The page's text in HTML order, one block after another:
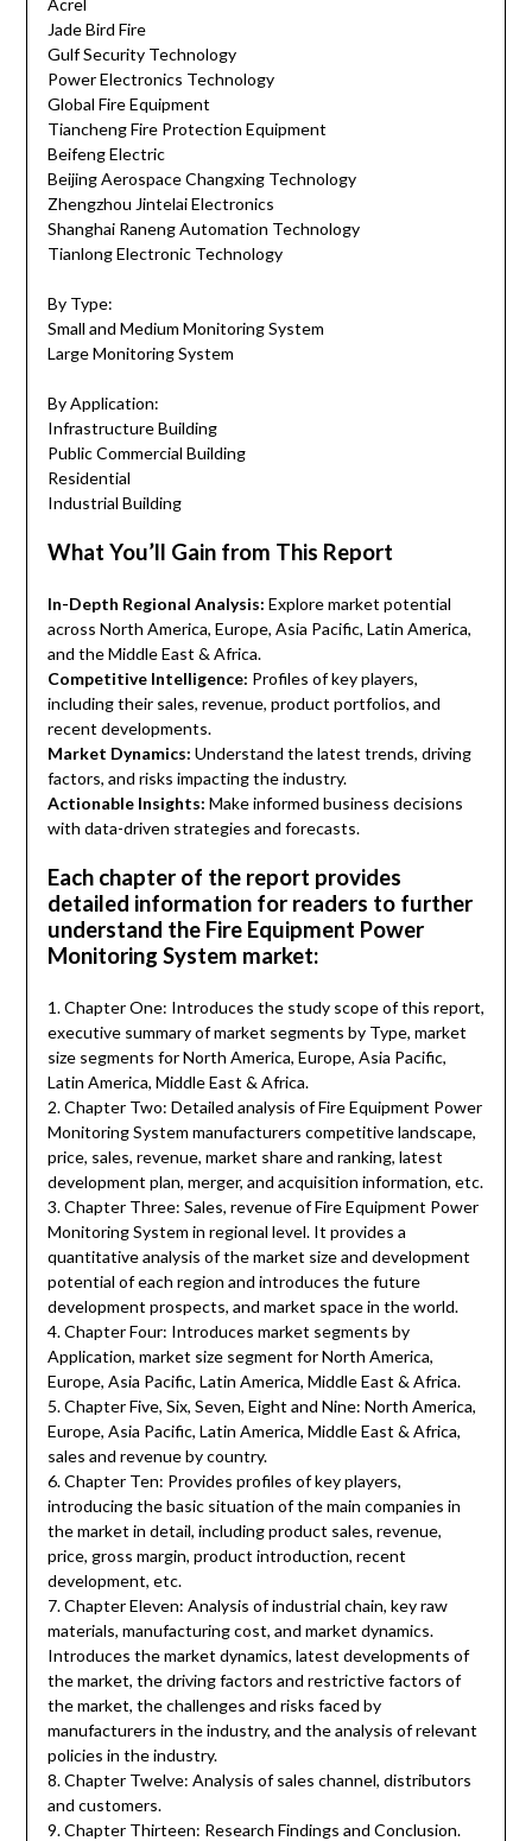
Acrel
Jade Bird Fire
Gulf Security Technology
Power Electronics Technology
Global Fire Equipment
Tiancheng Fire Protection Equipment
Beifeng Electric
Beijing Aerospace Changxing Technology
Zhengzhou Jintelai Electronics
Shanghai Raneng Automation Technology
Tianlong Electronic Technology
By Type:
Small and Medium Monitoring System
Large Monitoring System
By Application:
Infrastructure Building
Public Commercial Building
Residential
Industrial Building
What You’ll Gain from This Report
In-Depth Regional Analysis: Explore market potential
across North America, Europe, Asia Pacific, Latin America,
and the Middle East & Africa.
Competitive Intelligence: Profiles of key players,
including their sales, revenue, product portfolios, and
recent developments.
Market Dynamics: Understand the latest trends, driving
factors, and risks impacting the industry.
Actionable Insights: Make informed business decisions
with data-driven strategies and forecasts.
Each chapter of the report provides
detailed information for readers to further
understand the Fire Equipment Power
Monitoring System market:
1. Chapter One: Introduces the study scope of this report,
executive summary of market segments by Type, market
size segments for North America, Europe, Asia Pacific,
Latin America, Middle East & Africa.
2. Chapter Two: Detailed analysis of Fire Equipment Power
Monitoring System manufacturers competitive landscape,
price, sales, revenue, market share and ranking, latest
development plan, merger, and acquisition information, etc.
3. Chapter Three: Sales, revenue of Fire Equipment Power
Monitoring System in regional level. It provides a
quantitative analysis of the market size and development
potential of each region and introduces the future
development prospects, and market space in the world.
4. Chapter Four: Introduces market segments by
Application, market size segment for North America,
Europe, Asia Pacific, Latin America, Middle East & Africa.
5. Chapter Five, Six, Seven, Eight and Nine: North America,
Europe, Asia Pacific, Latin America, Middle East & Africa,
sales and revenue by country.
6. Chapter Ten: Provides profiles of key players,
introducing the basic situation of the main companies in
the market in detail, including product sales, revenue,
price, gross margin, product introduction, recent
development, etc.
7. Chapter Eleven: Analysis of industrial chain, key raw
materials, manufacturing cost, and market dynamics.
Introduces the market dynamics, latest developments of
the market, the driving factors and restrictive factors of
the market, the challenges and risks faced by
manufacturers in the industry, and the analysis of relevant
policies in the industry.
8. Chapter Twelve: Analysis of sales channel, distributors
and customers.
9. Chapter Thirteen: Research Findings and Conclusion.